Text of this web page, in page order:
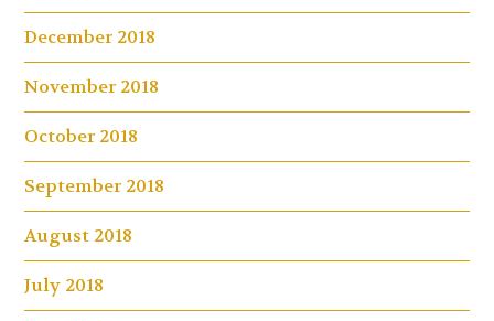
December 2018
November 2018
October 2018
September 2018
August 2018
July 2018